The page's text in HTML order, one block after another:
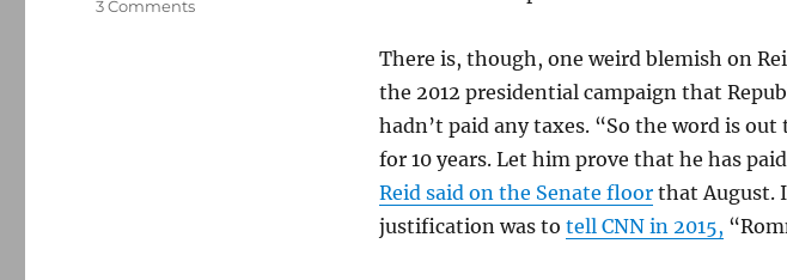
There is, though, one weird blemish on
the 2012 presidential campaign that
hadn’t paid any taxes. “So the word is
for 10 years. Let him prove that he has
Reid said on the Senate floorthat August.
justification was to tell CNN in 2015,
3 Commentson